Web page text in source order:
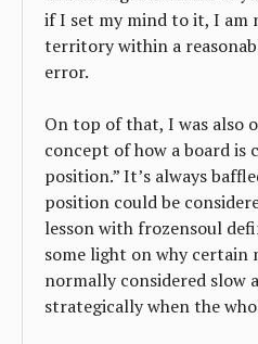
if I set my mind to it, I am
territory within a
error.
On top of that, I was also
concept of how a board is
position.” It’s always
position could be
lesson with frozensoul
some light on why certain
normally considered slow
strategically when the